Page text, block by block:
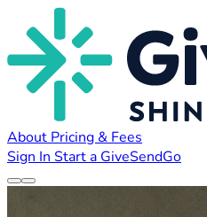
About Pricing & Fees
Sign In Start a GiveSendGo